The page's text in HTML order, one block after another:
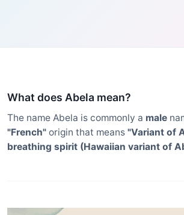
What does Abela mean?
The name Abela is commonly a male
"French" origin that means "Variant of
breathing spirit (Hawaiian variant of